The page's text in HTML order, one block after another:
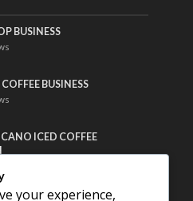
BUSINESS
BUSINESS
ICED COFFEE
your experience,